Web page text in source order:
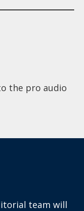
the pro audio
team will